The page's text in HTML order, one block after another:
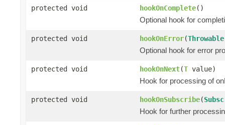
protected void hookOnComplete()
Optional hook for
protected void hookOnError(Throwable
Optional hook for error
protected void hookOnNext(T value)
Hook for processing of
protected void hookOnSubscribe(
Hook for further